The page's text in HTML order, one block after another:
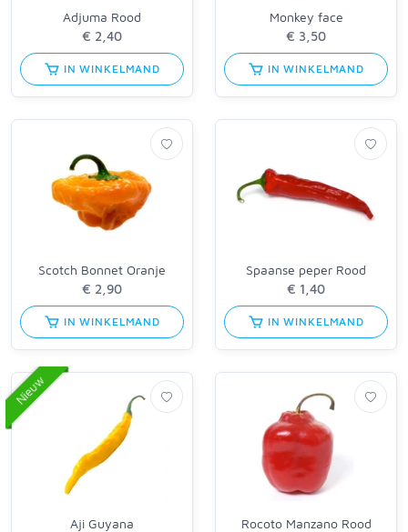
Adjuma Rood
IN WINKELMAND
Monkey face
IN WINKELMAND
Scotch Bonnet Oranje
IN WINKELMAND
Spaanse peper Rood
IN WINKELMAND
Nieuw
Aji Guyana Rocoto Manzano Rood